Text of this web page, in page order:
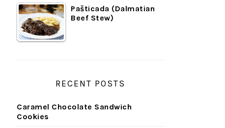
Pašticada (Dalmatian
Beef Stew)
RECENT POSTS
Caramel Chocolate Sandwich
Cookies